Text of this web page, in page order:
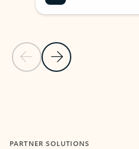
Previous Slide
Next Slide
PARTNER SOLUTIONS